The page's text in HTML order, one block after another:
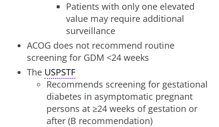
Patients with only one elevated
value may require additional
surveillance
ACOG does not recommend routine
screening for GDM <24 weeks
The USPSTF
Recommends screening for gestational
diabetes in asymptomatic pregnant
persons at ≥24 weeks of gestation or
after (B recommendation)